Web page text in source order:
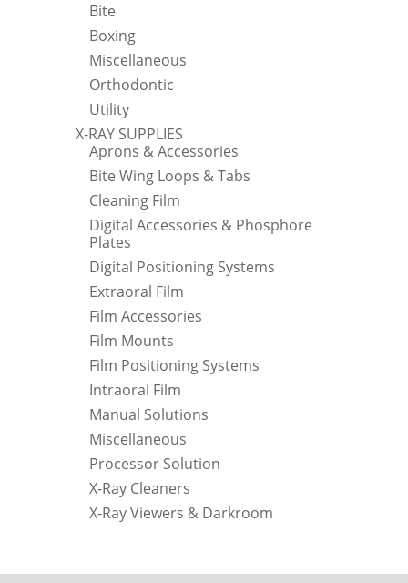
Bite
Boxing
Miscellaneous
Orthodontic
Utility
X-RAY SUPPLIES
Aprons & Accessories
Bite Wing Loops & Tabs
Cleaning Film
Digital Accessories & Phosphore
Plates
Digital Positioning Systems
Extraoral Film
Film Accessories
Film Mounts
Film Positioning Systems
Intraoral Film
Manual Solutions
Miscellaneous
Processor Solution
X-Ray Cleaners
X-Ray Viewers & Darkroom